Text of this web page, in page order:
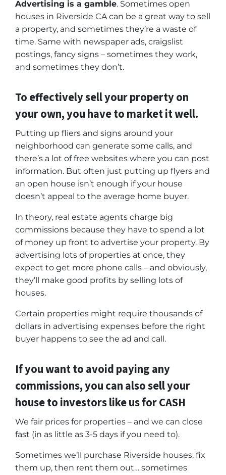
Advertising is a gamble. Sometimes open
houses in Riverside CA can be a great way to sell
a property, and sometimes they’re a waste of
time. Same with newspaper ads, craigslist
postings, fancy signs – sometimes they work,
and sometimes they don’t.
To effectively sell your property on
your own, you have to market it well.
Putting up fliers and signs around your
neighborhood can generate some calls, and
there’s a lot of free websites where you can post
information. But often just putting up flyers and
an open house isn’t enough if your house
doesn’t appeal to the average home buyer.
In theory, real estate agents charge big
commissions because they have to spend a lot
of money up front to advertise your property. By
advertising lots of properties at once, they
expect to get more phone calls – and obviously,
they’ll make good profits by selling lots of
houses.
Certain properties might require thousands of
dollars in advertising expenses before the right
buyer happens to see the ad and call.
If you want to avoid paying any
commissions, you can also sell your
house to investors like us for CASH
We fair prices for properties – and we can close
fast (in as little as 3-5 days if you need to).
Sometimes we’ll purchase Riverside houses, fix
them up, then rent them out… sometimes